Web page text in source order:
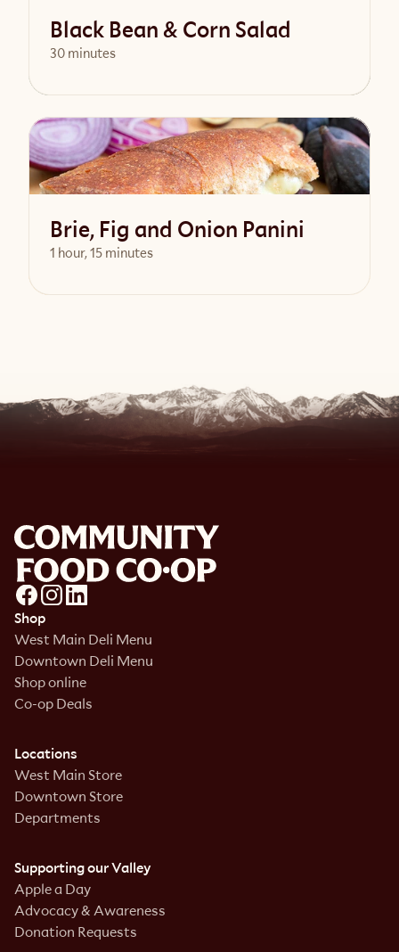
Black Bean & Corn Salad
30 minutes
View Recipe
Brie, Fig and Onion Panini
1 hour, 15 minutes
Shop
West Main Deli Menu
Downtown Deli Menu
Shop online
Co-op Deals
Locations
West Main Store
Downtown Store
Departments
Supporting our Valley
Apple a Day
Advocacy & Awareness
Donation Requests